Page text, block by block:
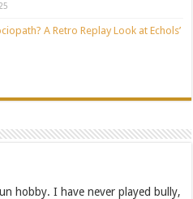
A Retro Replay Look at Echols’
hobby. I have never played bully,